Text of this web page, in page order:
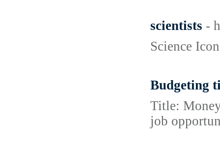
scientists -
Science
Budgeting
Title:
job